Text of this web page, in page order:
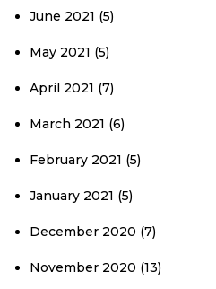
June 2021 (5)
May 2021 (5)
April 2021 (7)
March 2021 (6)
February 2021 (5)
January 2021 (5)
December 2020 (7)
November 2020 (13)